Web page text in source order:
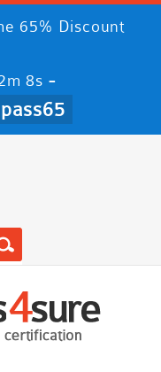
65% Discount
8s -